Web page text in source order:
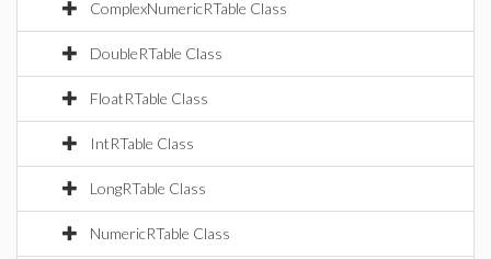
ComplexNumericRTable Class
DoubleRTable Class
FloatRTable Class
IntRTable Class
LongRTable Class
NumericRTable Class